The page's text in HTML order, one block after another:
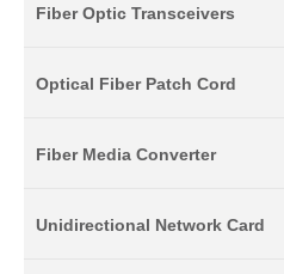
Fiber Optic Transceivers
Optical Fiber Patch Cord
Fiber Media Converter
Unidirectional Network Card